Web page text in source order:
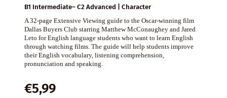
B1 Intermediate– C2 Advanced | Character
A 32-page Extensive Viewing guide to the Oscar-winning film
Dallas Buyers Club starring Matthew McConaughey and Jared
Leto for English language students who want to learn English
through watching films. The guide will help students improve
their English vocabulary, listening comprehension,
pronunciation and speaking.
€5,99